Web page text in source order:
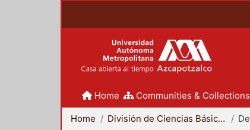
Home Communities & Collections
Home División de Ciencias Básicas e Ingeniería